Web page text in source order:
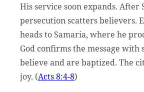
His service soon expands. After
persecution scatters believers.
heads to Samaria, where he
God confirms the message with
believe and are baptized. The
joy. (Acts 8:4-8)